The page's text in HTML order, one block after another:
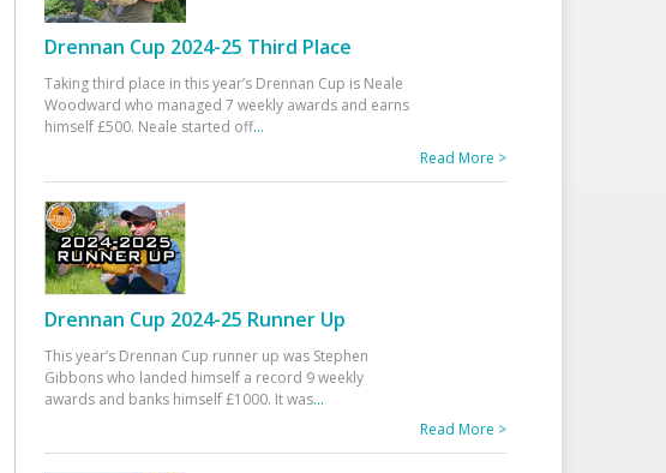
Drennan Cup 2024-25 Third Place
Taking third place in this year’s Drennan Cup is Neale
Woodward who managed 7 weekly awards and earns
himself £500. Neale started off...
Read More >
Drennan Cup 2024-25 Runner Up
This year’s Drennan Cup runner up was Stephen
Gibbons who landed himself a record 9 weekly
awards and banks himself £1000. It was...
Read More >